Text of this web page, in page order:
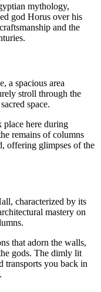
mythology,
god Horus over his
and the
a spacious area
stroll through the
space.
place here during
remains of columns
offering glimpses of the
characterized by its
mastery on
that adorn the walls,
gods. The dimly lit
transports you back in